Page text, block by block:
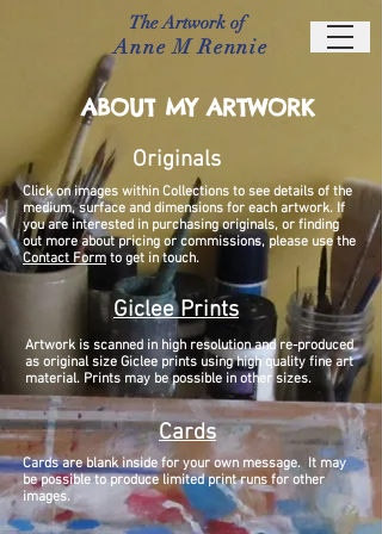
The Artwork of
Anne M Rennie
ABOUT MY ARTWORK
Originals
Click on images within Collections to see details of the
medium, surface and dimensions for each artwork. If
you are interested in purchasing originals, or finding
out more about pricing or commissions, please use the
Contact Form to get in touch.
Giclee Prints
Artwork is scanned in high resolution and re-produced
as original size Giclee prints using high quality fine art
material. Prints may be possible in other sizes.
Cards
Cards are blank inside for your own message. It may
be possible to produce limited print runs for other
images.